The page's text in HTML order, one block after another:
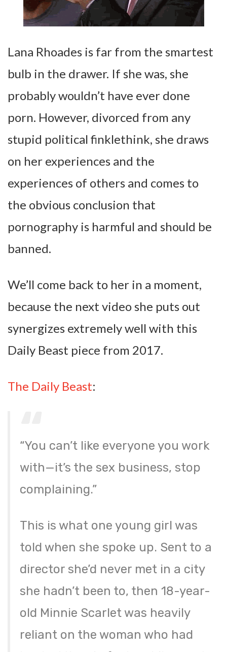
Lana Rhoades is far from the smartest
bulb in the drawer. If she was, she
probably wouldn’t have ever done
porn. However, divorced from any
stupid political finklethink, she draws
on her experiences and the
experiences of others and comes to
the obvious conclusion that
pornography is harmful and should be
banned.
We’ll come back to her in a moment,
because the next video she puts out
synergizes extremely well with this
Daily Beast piece from 2017.
The Daily Beast:
“You can’t like everyone you work
with—it’s the sex business, stop
complaining.”
This is what one young girl was
told when she spoke up. Sent to a
director she’d never met in a city
she hadn’t been to, then 18-year-
old Minnie Scarlet was heavily
reliant on the woman who had